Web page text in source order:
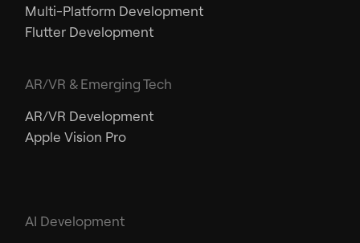
Multi-Platform Development
Flutter Development
AR/VR & Emerging Tech
AR/VR Development
Apple Vision Pro
AI Development